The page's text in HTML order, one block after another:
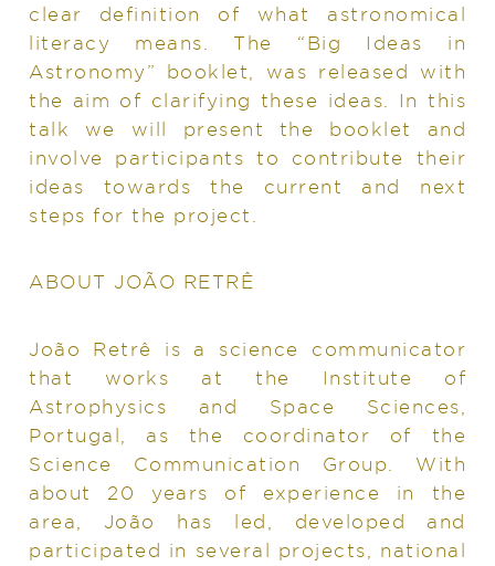
clear definition of what astronomical
literacy means. The “Big Ideas in
Astronomy” booklet, was released with
the aim of clarifying these ideas. In this
talk we will present the booklet and
involve participants to contribute their
ideas towards the current and next
steps for the project.
ABOUT JOÃO RETRÊ
João Retrê is a science communicator
that works at the Institute of
Astrophysics and Space Sciences,
Portugal, as the coordinator of the
Science Communication Group. With
about 20 years of experience in the
area, João has led, developed and
participated in several projects, national